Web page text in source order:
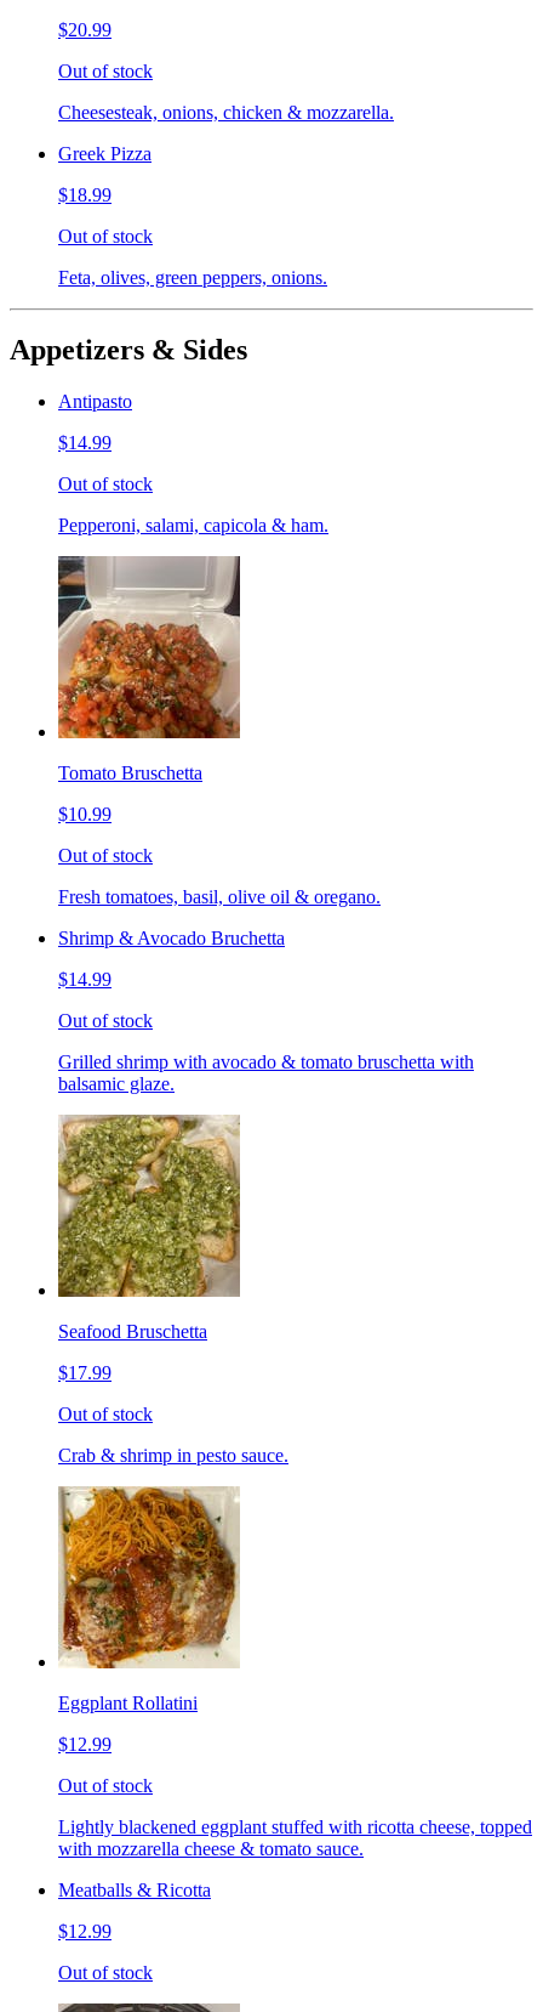
$20.99
Out of stock
Cheesesteak, onions, chicken & mozzarella.
Greek Pizza
$18.99
Out of stock
Feta, olives, green peppers, onions.
Appetizers & Sides
Antipasto
$14.99
Out of stock
Pepperoni, salami, capicola & ham.
Tomato Bruschetta
$10.99
Out of stock
Fresh tomatoes, basil, olive oil & oregano.
Shrimp & Avocado Bruchetta
$14.99
Out of stock
Grilled shrimp with avocado & tomato bruschetta with
balsamic glaze.
Seafood Bruschetta
$17.99
Out of stock
Crab & shrimp in pesto sauce.
Eggplant Rollatini
$12.99
Out of stock
Lightly blackened eggplant stuffed with ricotta cheese, topped
with mozzarella cheese & tomato sauce.
Meatballs & Ricotta
$12.99
Out of stock